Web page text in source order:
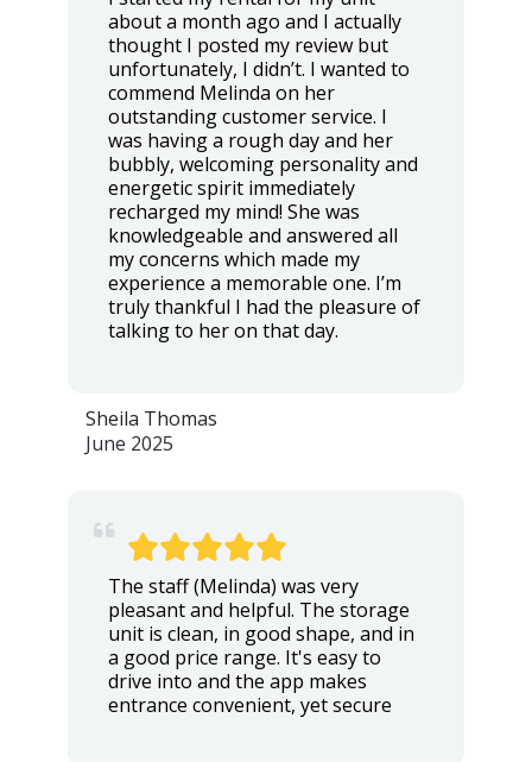
about a month ago and I actually
thought I posted my review but
unfortunately, I didn’t. I wanted to
commend Melinda on her
outstanding customer service. I
was having a rough day and her
bubbly, welcoming personality and
energetic spirit immediately
recharged my mind! She was
knowledgeable and answered all
my concerns which made my
experience a memorable one. I’m
truly thankful I had the pleasure of
talking to her on that day.
Sheila Thomas
June 2025
The staff (Melinda) was very
pleasant and helpful. The storage
unit is clean, in good shape, and in
a good price range. It's easy to
drive into and the app makes
entrance convenient, yet secure